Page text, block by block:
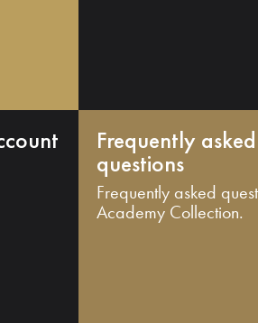
Frequently asked
questions
Frequently asked
Academy Collection.